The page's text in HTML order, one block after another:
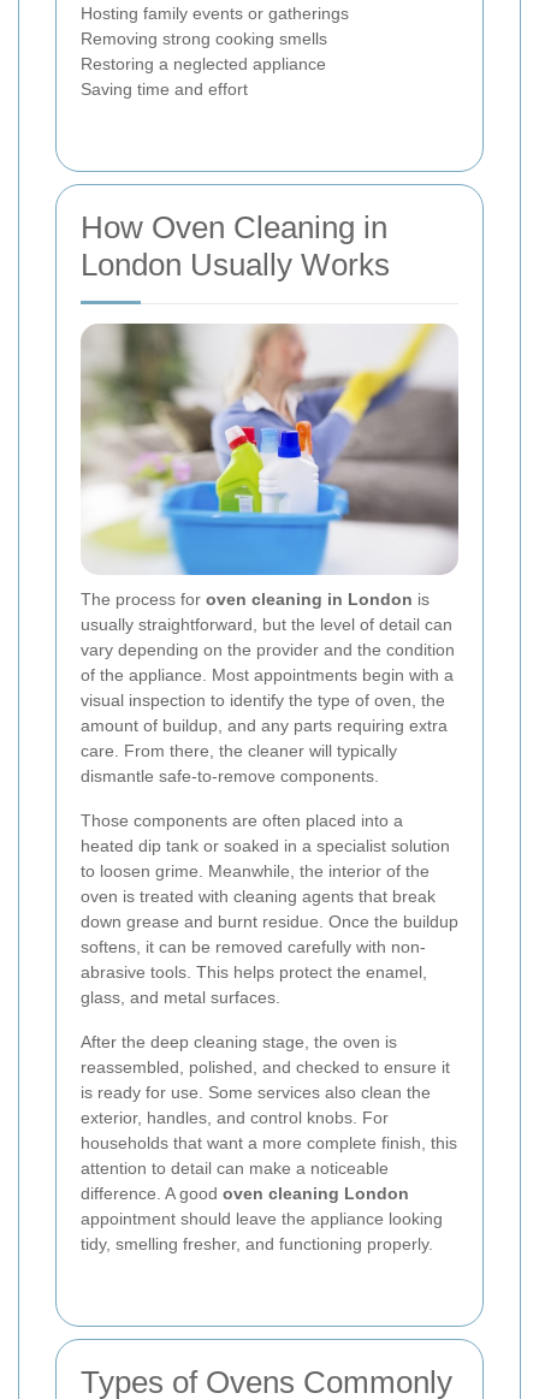
Hosting family events or gatherings
Removing strong cooking smells
Restoring a neglected appliance
Saving time and effort
How Oven Cleaning in
London Usually Works
The process for oven cleaning in London is
usually straightforward, but the level of detail can
vary depending on the provider and the condition
of the appliance. Most appointments begin with a
visual inspection to identify the type of oven, the
amount of buildup, and any parts requiring extra
care. From there, the cleaner will typically
dismantle safe-to-remove components.
Those components are often placed into a
heated dip tank or soaked in a specialist solution
to loosen grime. Meanwhile, the interior of the
oven is treated with cleaning agents that break
down grease and burnt residue. Once the buildup
softens, it can be removed carefully with non-
abrasive tools. This helps protect the enamel,
glass, and metal surfaces.
After the deep cleaning stage, the oven is
reassembled, polished, and checked to ensure it
is ready for use. Some services also clean the
exterior, handles, and control knobs. For
households that want a more complete finish, this
attention to detail can make a noticeable
difference. A good oven cleaning London
appointment should leave the appliance looking
tidy, smelling fresher, and functioning properly.
Types of Ovens Commonly